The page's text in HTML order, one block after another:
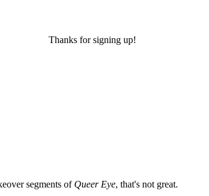
Thanks for signing up!
segments of Queer Eye, that's not great.